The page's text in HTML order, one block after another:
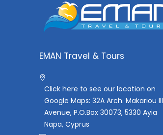
EMAN Travel & Tours
Click here to see our location on
Google Maps: 32A Arch. Makariou III
Avenue, P.O.Box 30073, 5330 Ayia
Napa, Cyprus